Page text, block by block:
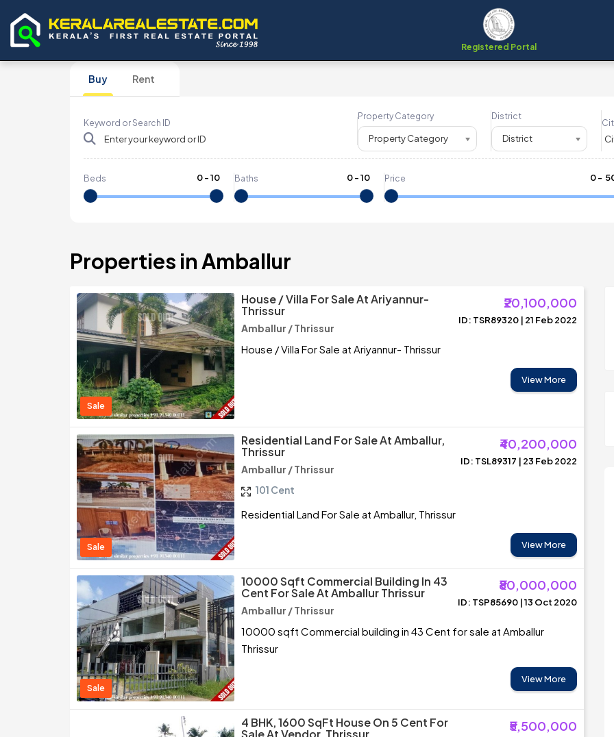
Registered Portal
Buy Rent
Keyword or Search ID
Property Category
Property Category
District
District
Beds 0-10 Baths 0-10 Price 0- ₹
Properties in Amballur
Sale
House / Villa For Sale At Ariyannur-
Thrissur
₹20,100,000
Amballur / Thrissur
ID: TSR89320 | 21 Feb 2022
House / Villa For Sale at Ariyannur- Thrissur
View More
Sale
Residential Land For Sale At Amballur,
Thrissur
₹40,200,000
Amballur / Thrissur
ID: TSL89317 | 23 Feb 2022
101 Cent
Residential Land For Sale at Amballur, Thrissur
View More
Sale
10000 Sqft Commercial Building In 43
Cent For Sale At Amballur Thrissur
₹80,000,000
Amballur / Thrissur
ID: TSP85690 | 13 Oct 2020
10000 sqft Commercial building in 43 Cent for sale at Amballur
Thrissur
View More
4 BHK, 1600 SqFt House On 5 Cent For
Sale At Vendor, Thrissur
₹5,500,000